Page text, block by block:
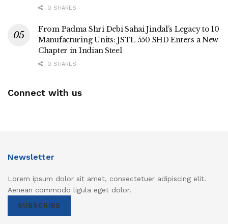
0 SHARES
From Padma Shri Debi Sahai Jindal’s Legacy to 10
Manufacturing Units: JSTL 550 SHD Enters a New
Chapter in Indian Steel
0 SHARES
Connect with us
Newsletter
Lorem ipsum dolor sit amet, consectetuer adipiscing elit.
Aenean commodo ligula eget dolor.
SUBSCRIBE